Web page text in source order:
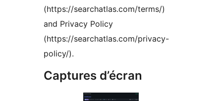
(https://searchatlas.com/terms/)
and Privacy Policy
(https://searchatlas.com/privacy-
policy/).
Captures d’écran